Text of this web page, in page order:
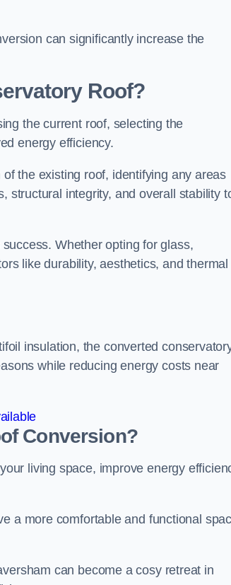
can significantly increase the
Roof?
the current roof, selecting the
energy efficiency.
the existing roof, identifying any areas
structural integrity, and overall stability
Whether opting for glass,
like durability, aesthetics, and thermal
insulation, the converted
while reducing energy costs near
Conversion?
living space, improve energy
a more comfortable and functional
can become a cosy retreat in